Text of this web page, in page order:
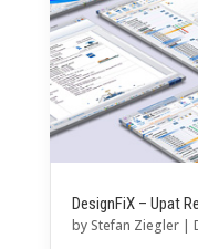
DesignFiX – Upat
by Stefan Ziegler|